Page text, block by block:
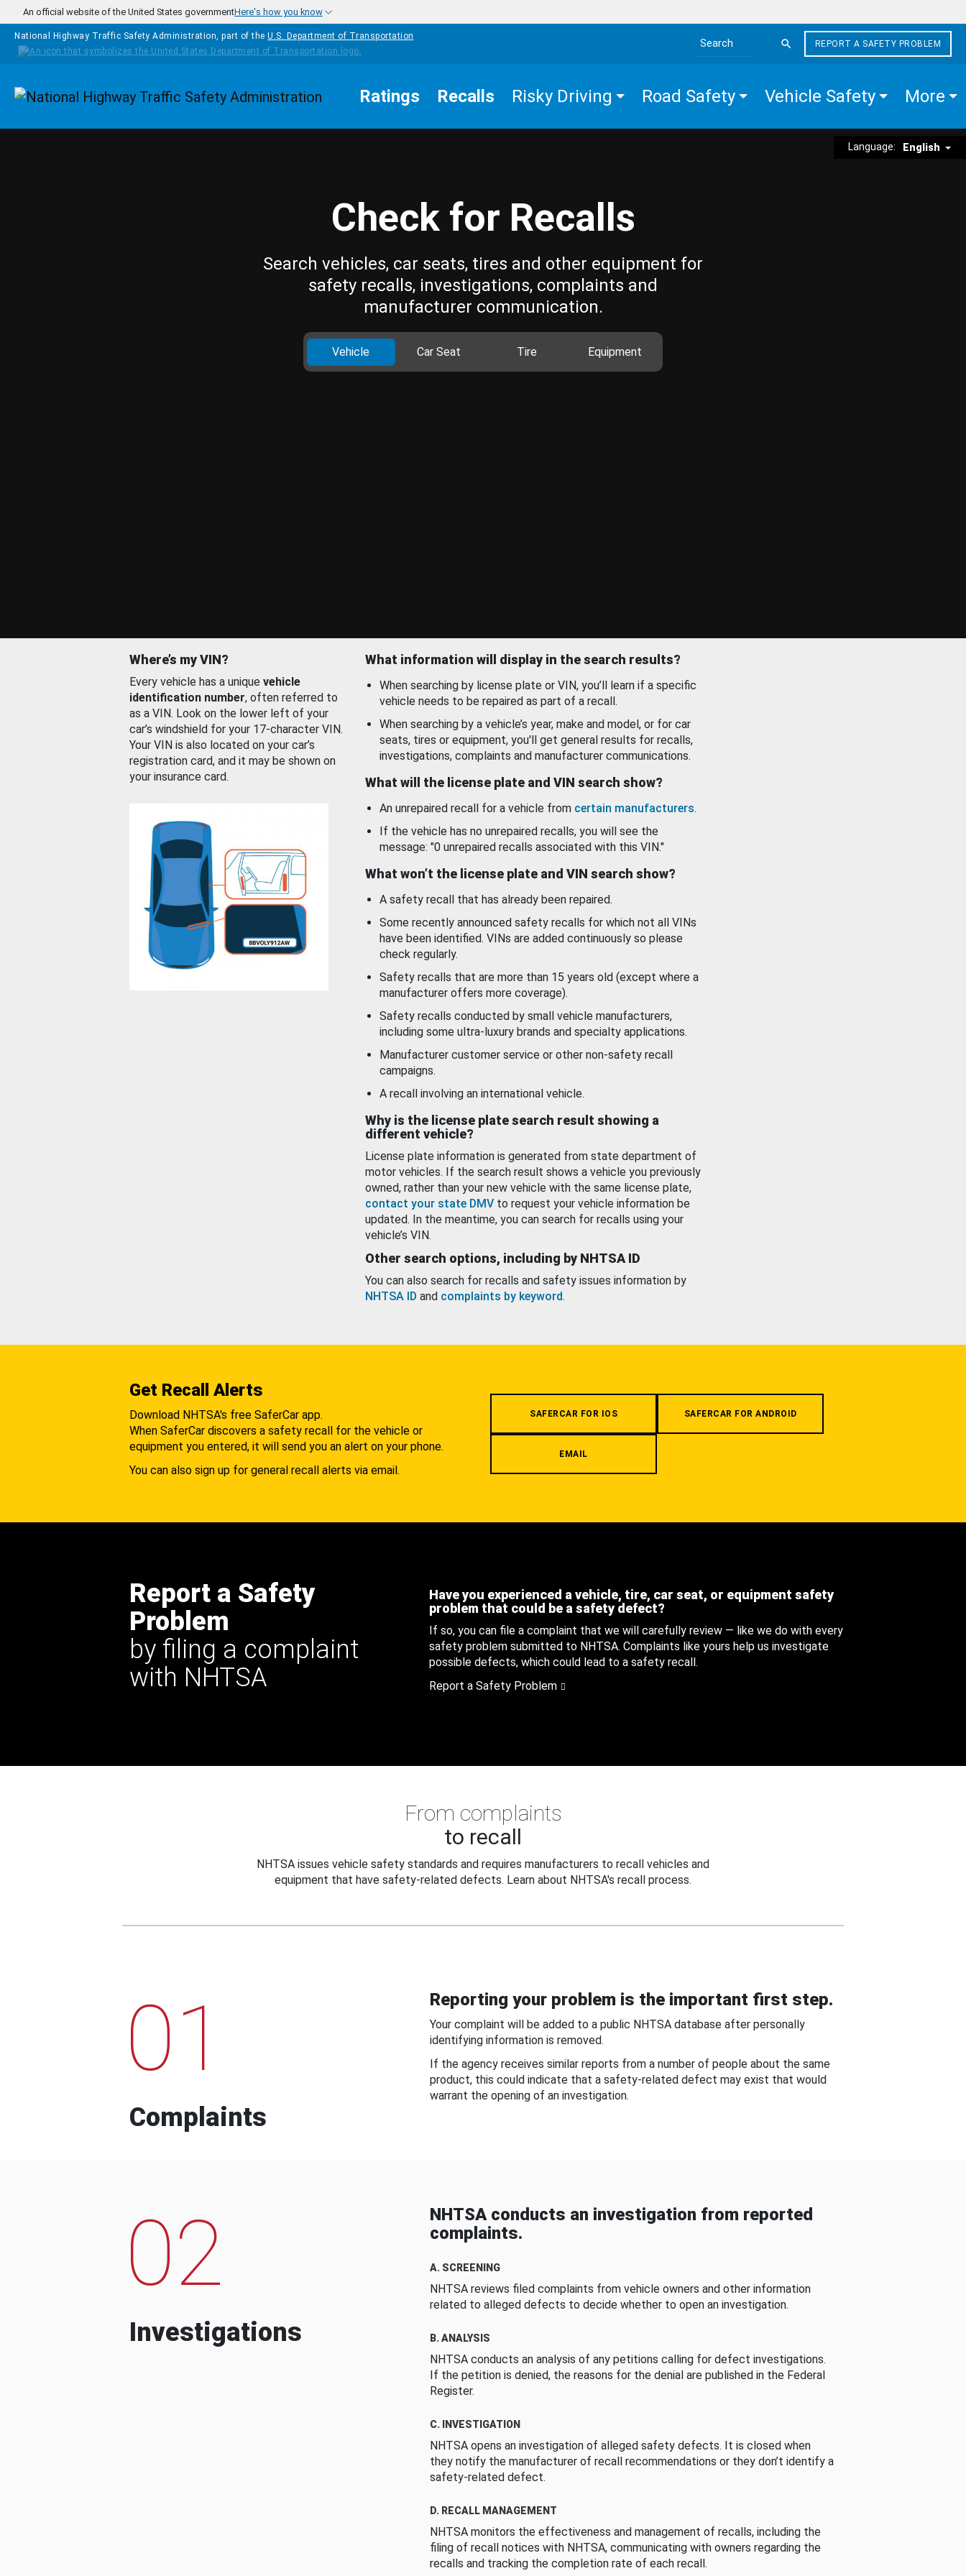
Skip to main content
An official website of the United States governmentHere's how you know
National Highway Traffic Safety Administration, part of the U.S. Department of Transportation
Search the site
REPORT A SAFETY PROBLEM
Homepage Ratings Recalls Risky Driving Road Safety Vehicle Safety More
Language: English
Check for Recalls
Search vehicles, car seats, tires and other equipment for
safety recalls, investigations, complaints and
manufacturer communication.
Vehicle Car Seat Tire Equipment
Where’s my VIN?
Every vehicle has a unique vehicle
identification number, often referred to
as a VIN. Look on the lower left of your
car’s windshield for your 17-character VIN.
Your VIN is also located on your car’s
registration card, and it may be shown on
your insurance card.
What information will display in the search results?
When searching by license plate or VIN, you’ll learn if a specific
vehicle needs to be repaired as part of a recall.
When searching by a vehicle’s year, make and model, or for car
seats, tires or equipment, you'll get general results for recalls,
investigations, complaints and manufacturer communications.
What will the license plate and VIN search show?
An unrepaired recall for a vehicle from certain manufacturers.
If the vehicle has no unrepaired recalls, you will see the
message: "0 unrepaired recalls associated with this VIN."
What won’t the license plate and VIN search show?
A safety recall that has already been repaired.
Some recently announced safety recalls for which not all VINs
have been identified. VINs are added continuously so please
check regularly.
Safety recalls that are more than 15 years old (except where a
manufacturer offers more coverage).
Safety recalls conducted by small vehicle manufacturers,
including some ultra-luxury brands and specialty applications.
Manufacturer customer service or other non-safety recall
campaigns.
A recall involving an international vehicle.
Why is the license plate search result showing a
different vehicle?
License plate information is generated from state department of
motor vehicles. If the search result shows a vehicle you previously
owned, rather than your new vehicle with the same license plate,
contact your state DMV to request your vehicle information be
updated. In the meantime, you can search for recalls using your
vehicle’s VIN.
Other search options, including by NHTSA ID
You can also search for recalls and safety issues information by
NHTSA ID and complaints by keyword.
Get Recall Alerts
Download NHTSA's free SaferCar app.
When SaferCar discovers a safety recall for the vehicle or
equipment you entered, it will send you an alert on your phone.
You can also sign up for general recall alerts via email.
SAFERCAR FOR IOS SAFERCAR FOR ANDROID
EMAIL
Report a Safety
Problem
by filing a complaint
with NHTSA
Have you experienced a vehicle, tire, car seat, or equipment safety
problem that could be a safety defect?
If so, you can file a complaint that we will carefully review — like we do with every
safety problem submitted to NHTSA. Complaints like yours help us investigate
possible defects, which could lead to a safety recall.
Report a Safety Problem
From complaints
to recall
NHTSA issues vehicle safety standards and requires manufacturers to recall vehicles and
equipment that have safety-related defects. Learn about NHTSA's recall process.
01
Complaints
Reporting your problem is the important first step.
Your complaint will be added to a public NHTSA database after personally
identifying information is removed.
If the agency receives similar reports from a number of people about the same
product, this could indicate that a safety-related defect may exist that would
warrant the opening of an investigation.
02
Investigations
NHTSA conducts an investigation from reported
complaints.
A. SCREENING
NHTSA reviews filed complaints from vehicle owners and other information
related to alleged defects to decide whether to open an investigation.
B. ANALYSIS
NHTSA conducts an analysis of any petitions calling for defect investigations.
If the petition is denied, the reasons for the denial are published in the Federal
Register.
C. INVESTIGATION
NHTSA opens an investigation of alleged safety defects. It is closed when
they notify the manufacturer of recall recommendations or they don’t identify a
safety-related defect.
D. RECALL MANAGEMENT
NHTSA monitors the effectiveness and management of recalls, including the
filing of recall notices with NHTSA, communicating with owners regarding the
recalls and tracking the completion rate of each recall.